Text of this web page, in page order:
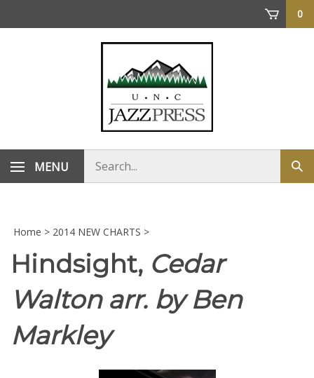
0
MENU
store
Home > 2014 NEW CHARTS >
Hindsight, Cedar
Walton arr. by Ben
Markley